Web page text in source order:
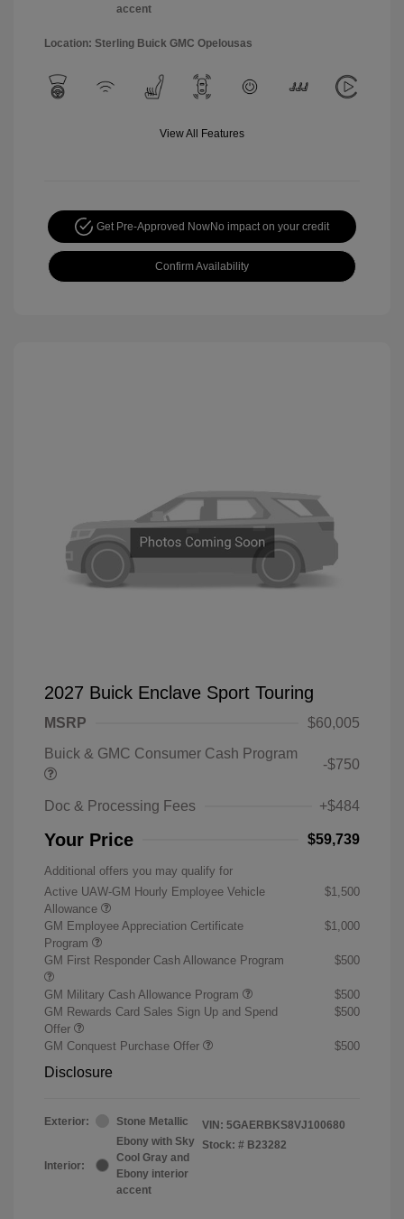
accent
Location: Sterling Buick GMC Opelousas
View All Features
Get Pre-Approved NowNo impact on your credit
Confirm Availability
2027 Buick Enclave Sport Touring
MSRP
$60,005
Buick & GMC Consumer Cash Program
-$750
Doc & Processing Fees +$484
Your Price $59,739
Additional offers you may qualify for
Active UAW-GM Hourly Employee Vehicle
Allowance
$1,500
GM Employee Appreciation Certificate
Program
$1,000
GM First Responder Cash Allowance Program $500
GM Military Cash Allowance Program
$500
GM Rewards Card Sales Sign Up and Spend
Offer
$500
GM Conquest Purchase Offer $500
Disclosure
Exterior: Stone Metallic
Interior:
Ebony with Sky
Cool Gray and
Ebony interior
accent
VIN: 5GAERBKS8VJ100680
Stock: # B23282